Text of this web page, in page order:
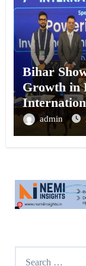
Bihar
Growth in
Invites
admin